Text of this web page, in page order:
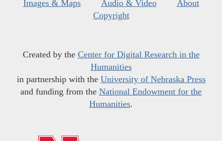
Images & Maps
Audio & Video
About
Copyright
Created by the Center for Digital Research in the
Humanities
in partnership with the University of Nebraska Press
and funding from the National Endowment for the
Humanities.